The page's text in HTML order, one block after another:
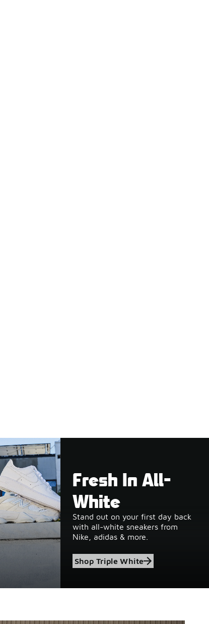
Fresh In All-
White
Stand out on your first day back
with all-white sneakers from
Nike, adidas & more.
Shop Triple White